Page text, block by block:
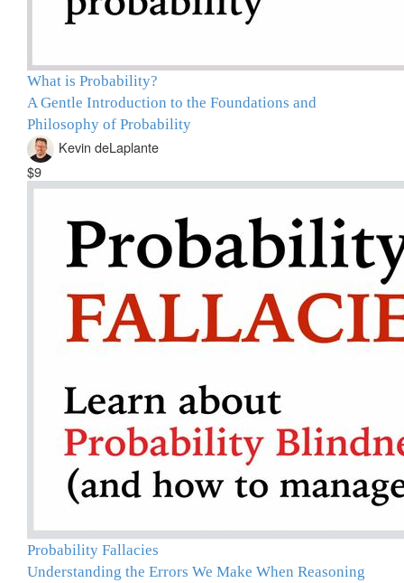
What is Probability?
A Gentle Introduction to the Foundations and
Philosophy of Probability
Kevin deLaplante
$9
Probability Fallacies
Understanding the Errors We Make When Reasoning